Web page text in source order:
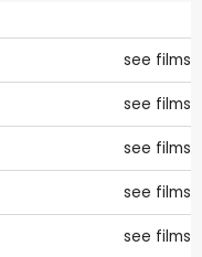
see films
see films
see films
see films
see films